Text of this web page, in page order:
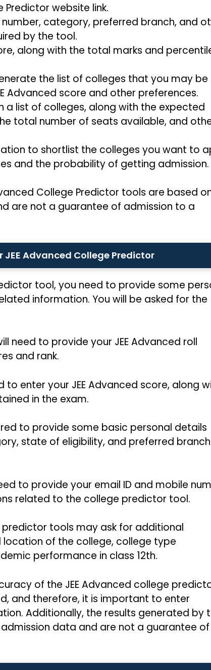
Predictor website link.
number, category, preferred branch, and
by the tool.
along with the total marks and
the list of colleges that you may be
Advanced score and other preferences.
a list of colleges, along with the expected
total number of seats available, and
to shortlist the colleges you want to
and the probability of getting admission.
College Predictor tools are based
are not a guarantee of admission to a
Advanced College Predictor
tool, you need to provide some
information. You will be asked for the
need to provide your JEE Advanced roll
and rank.
to enter your JEE Advanced score, along
in the exam.
to provide some basic personal details
state of eligibility, and preferred
to provide your email ID and mobile
related to the college predictor tool.
tools may ask for additional
of the college, college type
performance in class 12th.
of the JEE Advanced college
and therefore, it is important to enter
Additionally, the results generated by
data and are not a guarantee of